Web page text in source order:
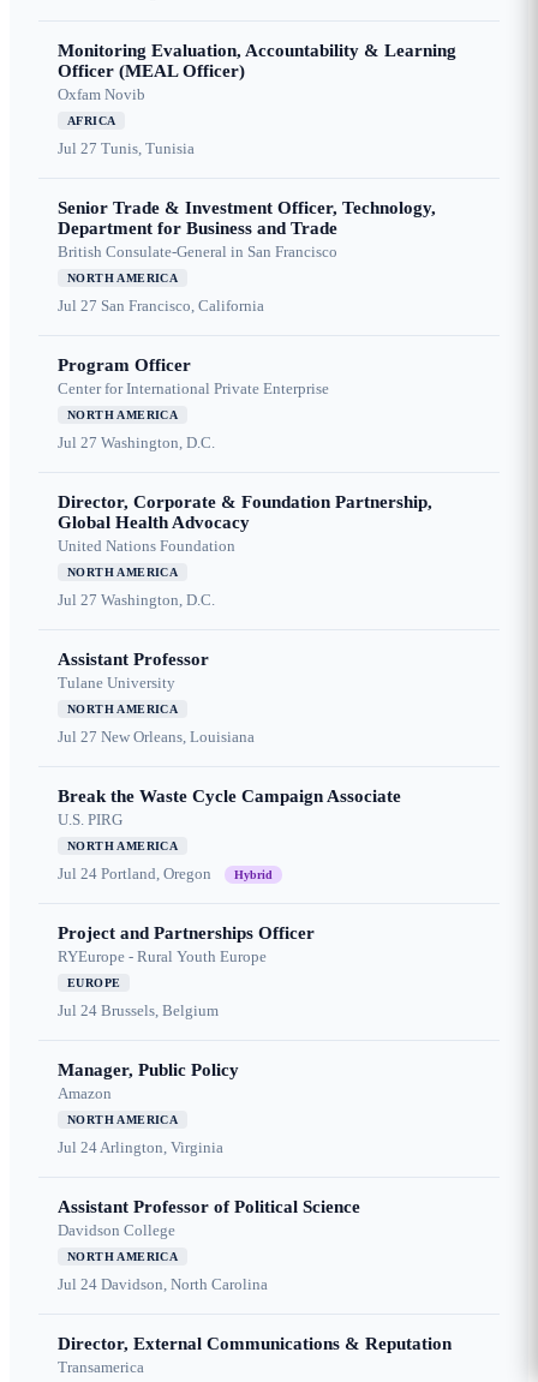
Monitoring Evaluation, Accountability & Learning
Officer (MEAL Officer)
Oxfam Novib
AFRICA
Jul 27 Tunis, Tunisia
Senior Trade & Investment Officer, Technology,
Department for Business and Trade
British Consulate-General in San Francisco
NORTH AMERICA
Jul 27 San Francisco, California
Program Officer
Center for International Private Enterprise
NORTH AMERICA
Jul 27 Washington, D.C.
Director, Corporate & Foundation Partnership,
Global Health Advocacy
United Nations Foundation
NORTH AMERICA
Jul 27 Washington, D.C.
Assistant Professor
Tulane University
NORTH AMERICA
Jul 27 New Orleans, Louisiana
Break the Waste Cycle Campaign Associate
U.S. PIRG
NORTH AMERICA
Jul 24 Portland, Oregon Hybrid
Project and Partnerships Officer
RYEurope - Rural Youth Europe
EUROPE
Jul 24 Brussels, Belgium
Manager, Public Policy
Amazon
NORTH AMERICA
Jul 24Arlington, Virginia
Assistant Professor of Political Science
Davidson College
NORTH AMERICA
Jul 24 Davidson, North Carolina
Director, External Communications & Reputation
Transamerica